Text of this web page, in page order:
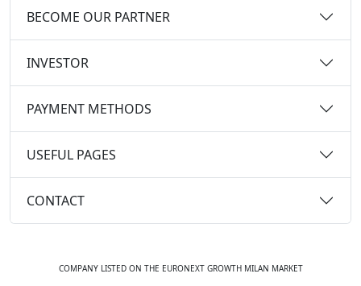
BECOME OUR PARTNER
INVESTOR
PAYMENT METHODS
USEFUL PAGES
CONTACT
COMPANY LISTED ON THE EURONEXT GROWTH MILAN MARKET